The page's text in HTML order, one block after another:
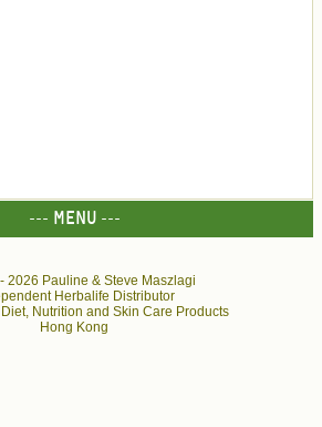
--- MENU ---
2026 Pauline & Steve Maszlagi
Herbalife Distributor
Nutrition and Skin Care Products
Hong Kong